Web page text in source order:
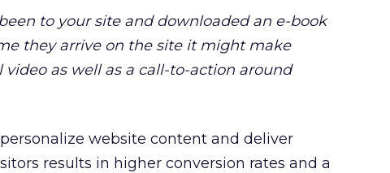
to your site and downloaded an e-book
they arrive on the site it might make
as well as a call-to-action around
website content and deliver
results in higher conversion rates and a